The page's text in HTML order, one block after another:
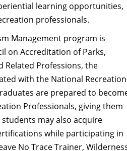
learning opportunities,
professionals.
Management program is
on Accreditation of Parks,
Related Professions, the
with the National Recreation
are prepared to
Professionals, giving them
may also acquire
while participating in
No Trace Trainer,